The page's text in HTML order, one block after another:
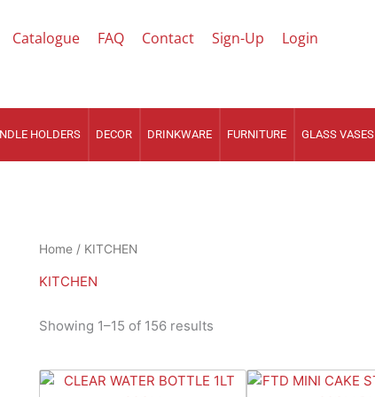
Catalogue FAQ Contact Sign-Up Login
HOLDERS DECOR DRINKWARE FURNITURE GLASS VASES
Home / KITCHEN
KITCHEN
Showing 1–15 of 156 results